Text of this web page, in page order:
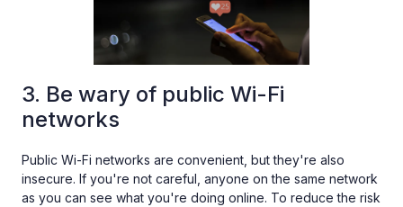
3. Be wary of public Wi-Fi
networks
Public Wi-Fi networks are convenient, but they're also
insecure. If you're not careful, anyone on the same network
as you can see what you're doing online. To reduce the risk